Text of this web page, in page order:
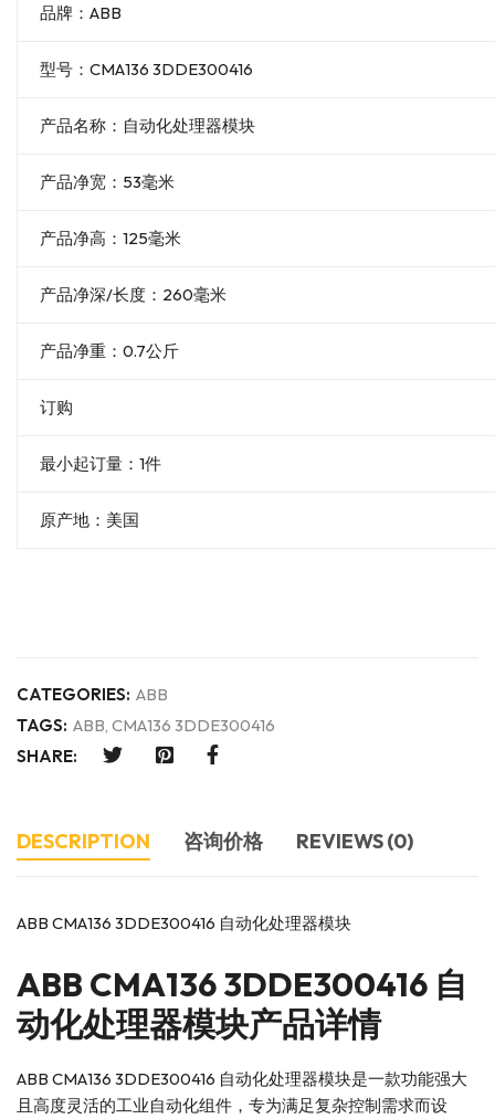
品牌：ABB
型号：CMA136 3DDE300416
产品名称：自动化处理器模块
产品净宽：53毫米
产品净高：125毫米
产品净深/长度：260毫米
产品净重：0.7公斤
订购
最小起订量：1件
原产地：美国
CATEGORIES: ABB
TAGS: ABB CMA136 3DDE300416
SHARE:
DESCRIPTION 咨询价格 REVIEWS (0)
ABB CMA136 3DDE300416 自动化处理器模块
ABB CMA136 3DDE300416 自
动化处理器模块产品详情
ABB CMA136 3DDE300416 自动化处理器模块是一款功能强大
且高度灵活的工业自动化组件，专为满足复杂控制需求而设